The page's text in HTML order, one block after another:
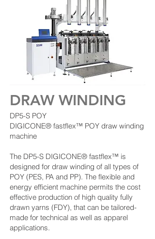
DRAW WINDING
DP5-S POY
DIGICONE® fastflex™ POY draw winding
machine
The DP5-S DIGICONE® fastflex™ is
designed for draw winding of all types of
POY (PES, PA and PP). The flexible and
energy efficient machine permits the cost
effective production of high quality fully
drawn yarns (FDY), that can be tailored-
made for technical as well as apparel
applications.